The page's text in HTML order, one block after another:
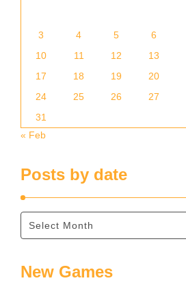
3
4 5 6
10
11 12 13
17
18 19 20
24
25 26 27
31
« Feb
Posts by date
New Games